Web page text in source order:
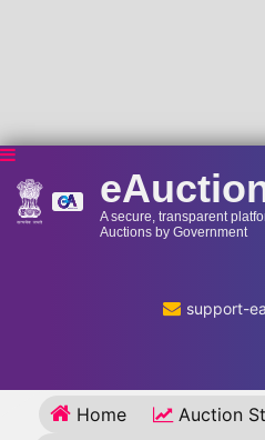
A secure, transparent
Auctions by Government
support-
Home Auction